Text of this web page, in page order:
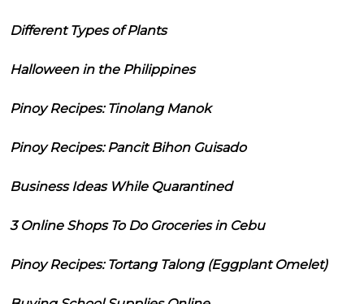
Different Types of Plants
Halloween in the Philippines
Pinoy Recipes: Tinolang Manok
Pinoy Recipes: Pancit Bihon Guisado
Business Ideas While Quarantined
3 Online Shops To Do Groceries in Cebu
Pinoy Recipes: Tortang Talong (Eggplant Omelet)